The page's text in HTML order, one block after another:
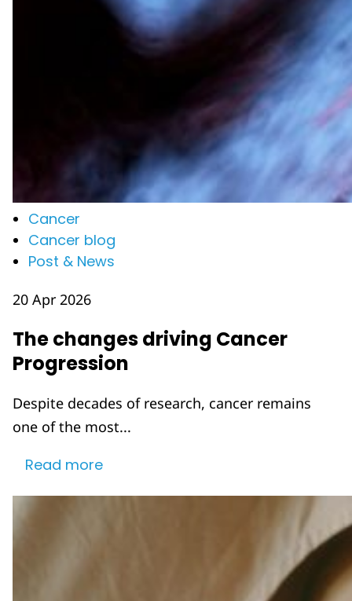
Cancer
Cancer blog
Post & News
20 Apr 2026
The changes driving Cancer
Progression
Despite decades of research, cancer remains
one of the most...
Read more